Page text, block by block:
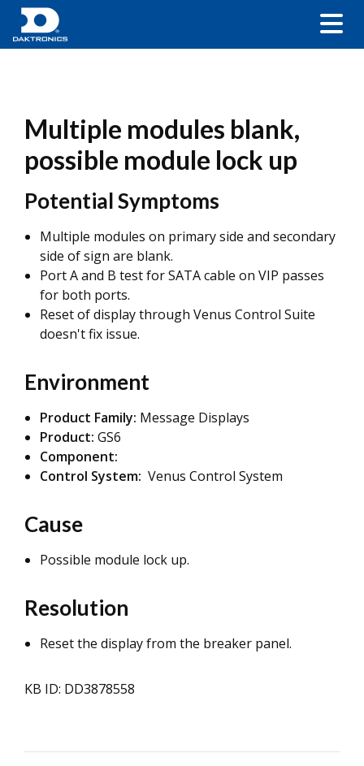
Multiple modules blank,
possible module lock up
Potential Symptoms
Multiple modules on primary side and secondary
side of sign are blank.
Port A and B test for SATA cable on VIP passes
for both ports.
Reset of display through Venus Control Suite
doesn't fix issue.
Environment
Product Family: Message Displays
Product: GS6
Component:
Control System: Venus Control System
Cause
Possible module lock up.
Resolution
Reset the display from the breaker panel.
KB ID: DD3878558